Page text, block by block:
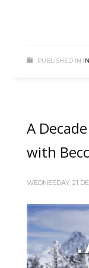
PUBLISHED IN
A
with
WEDNESDAY, 21